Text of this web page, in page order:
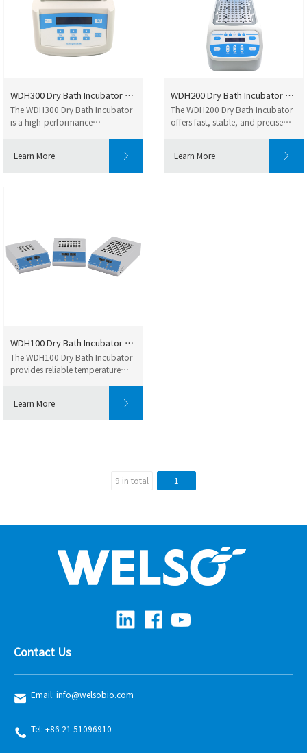
WDH300 Dry Bath Incubator High...
The WDH300 Dry Bath Incubator
is a high-performance
Learn More
WDH200 Dry Bath Incubator – Re...
The WDH200 Dry Bath Incubator
offers fast, stable, and precise
Learn More
WDH100 Dry Bath Incubator – Fa...
The WDH100 Dry Bath Incubator
provides reliable temperature
Learn More
9 in total 1
Contact Us
Email: info@welsobio.com
Tel: +86 21 51096910